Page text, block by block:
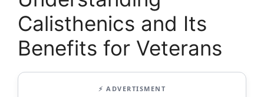
Calisthenics and Its
Benefits for Veterans
⚡ ADVERTISMENT